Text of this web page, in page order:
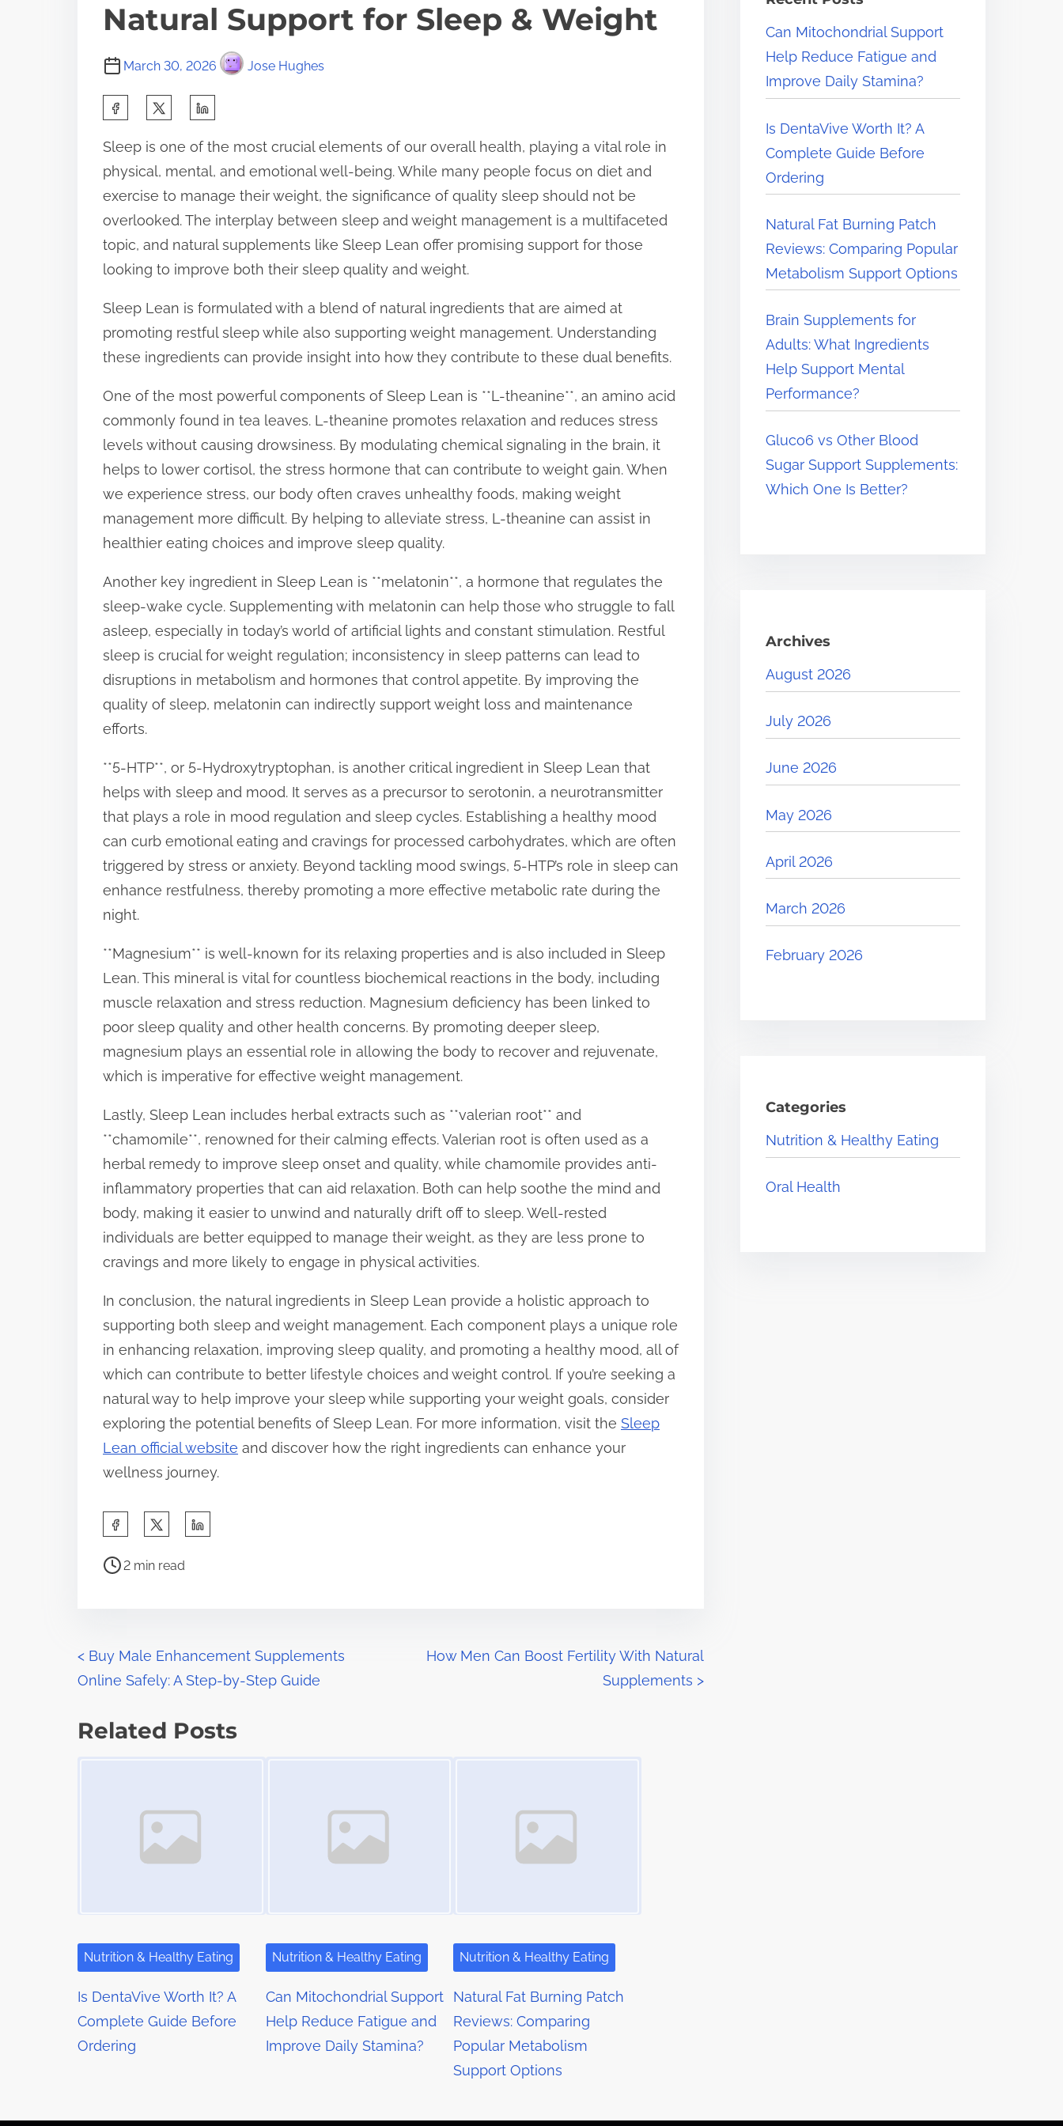
Natural Support for Sleep & Weight
March 30, 2026 Jose Hughes
a
r
e
t
h
i
s
p
o
t
o
n
:
Sleep is one of the most crucial elements of our overall health, playing a vital role in
physical, mental, and emotional well-being. While many people focus on diet and
exercise to manage their weight, the significance of quality sleep should not be
overlooked. The interplay between sleep and weight management is a multifaceted
topic, and natural supplements like Sleep Lean offer promising support for those
looking to improve both their sleep quality and weight.
Sleep Lean is formulated with a blend of natural ingredients that are aimed at
promoting restful sleep while also supporting weight management. Understanding
these ingredients can provide insight into how they contribute to these dual benefits.
One of the most powerful components of Sleep Lean is **L-theanine**, an amino acid
commonly found in tea leaves. L-theanine promotes relaxation and reduces stress
levels without causing drowsiness. By modulating chemical signaling in the brain, it
helps to lower cortisol, the stress hormone that can contribute to weight gain. When
we experience stress, our body often craves unhealthy foods, making weight
management more difficult. By helping to alleviate stress, L-theanine can assist in
healthier eating choices and improve sleep quality.
Another key ingredient in Sleep Lean is **melatonin**, a hormone that regulates the
sleep-wake cycle. Supplementing with melatonin can help those who struggle to fall
asleep, especially in today’s world of artificial lights and constant stimulation. Restful
sleep is crucial for weight regulation; inconsistency in sleep patterns can lead to
disruptions in metabolism and hormones that control appetite. By improving the
quality of sleep, melatonin can indirectly support weight loss and maintenance
efforts.
**5-HTP**, or 5-Hydroxytryptophan, is another critical ingredient in Sleep Lean that
helps with sleep and mood. It serves as a precursor to serotonin, a neurotransmitter
that plays a role in mood regulation and sleep cycles. Establishing a healthy mood
can curb emotional eating and cravings for processed carbohydrates, which are often
triggered by stress or anxiety. Beyond tackling mood swings, 5-HTP’s role in sleep can
enhance restfulness, thereby promoting a more effective metabolic rate during the
night.
**Magnesium** is well-known for its relaxing properties and is also included in Sleep
Lean. This mineral is vital for countless biochemical reactions in the body, including
muscle relaxation and stress reduction. Magnesium deficiency has been linked to
poor sleep quality and other health concerns. By promoting deeper sleep,
magnesium plays an essential role in allowing the body to recover and rejuvenate,
which is imperative for effective weight management.
Lastly, Sleep Lean includes herbal extracts such as **valerian root** and
**chamomile**, renowned for their calming effects. Valerian root is often used as a
herbal remedy to improve sleep onset and quality, while chamomile provides anti-
inflammatory properties that can aid relaxation. Both can help soothe the mind and
body, making it easier to unwind and naturally drift off to sleep. Well-rested
individuals are better equipped to manage their weight, as they are less prone to
cravings and more likely to engage in physical activities.
In conclusion, the natural ingredients in Sleep Lean provide a holistic approach to
supporting both sleep and weight management. Each component plays a unique role
in enhancing relaxation, improving sleep quality, and promoting a healthy mood, all of
which can contribute to better lifestyle choices and weight control. If you’re seeking a
natural way to help improve your sleep while supporting your weight goals, consider
exploring the potential benefits of Sleep Lean. For more information, visit the Sleep
Lean official website and discover how the right ingredients can enhance your
wellness journey.
a
h
i
o
P
r
e
t
2 min read
P
o
s
g
a
t
i
< Buy Male Enhancement Supplements
Online Safely: A Step-by-Step Guide
How Men Can Boost Fertility With Natural
Supplements >
Related Posts
Nutrition & Healthy Eating
Is DentaVive Worth It? A
Complete Guide Before
Ordering
Nutrition & Healthy Eating
Can Mitochondrial Support
Help Reduce Fatigue and
Improve Daily Stamina?
Nutrition & Healthy Eating
Natural Fat Burning Patch
Reviews: Comparing
Popular Metabolism
Support Options
.
.
.
Can Mitochondrial Support
Help Reduce Fatigue and
Improve Daily Stamina?
Is DentaVive Worth It? A
Complete Guide Before
Ordering
Natural Fat Burning Patch
Reviews: Comparing Popular
Metabolism Support Options
Brain Supplements for
Adults: What Ingredients
Help Support Mental
Performance?
Gluco6 vs Other Blood
Sugar Support Supplements:
Which One Is Better?
Archives
August 2026
July 2026
June 2026
May 2026
April 2026
March 2026
February 2026
Categories
Nutrition & Healthy Eating
Oral Health